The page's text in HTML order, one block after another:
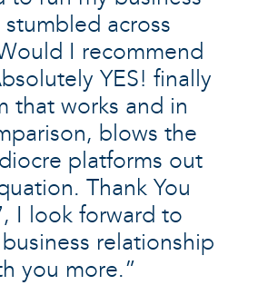
across
I recommend
YES! finally
that works and in
blows the
platforms out
Thank You
I look forward to
relationship
you more.”